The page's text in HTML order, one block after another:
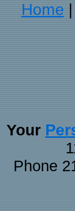
Home
Your
Phone